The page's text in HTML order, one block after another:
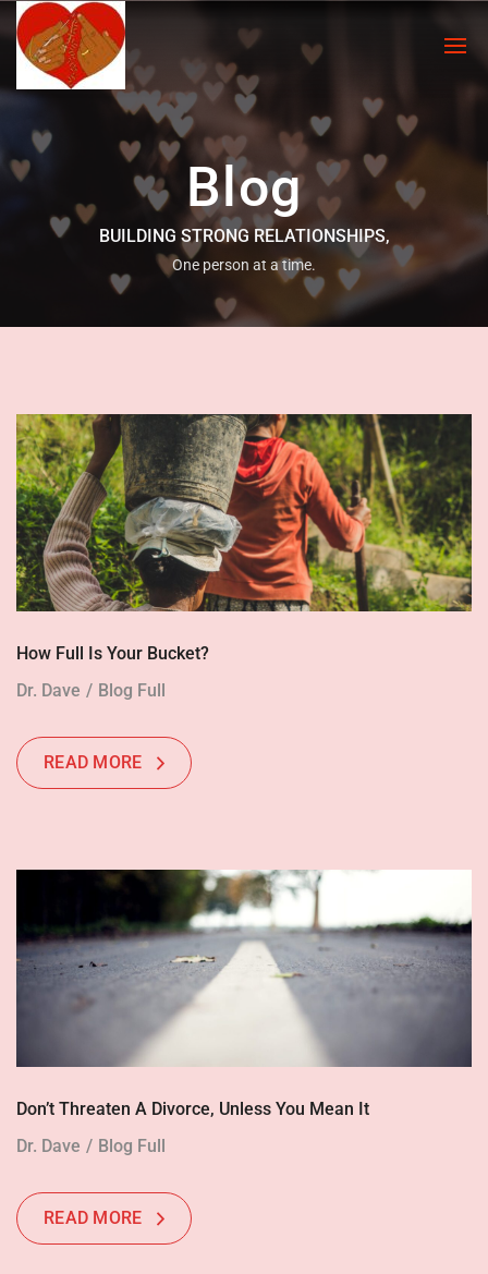
Blog
BUILDING STRONG RELATIONSHIPS,
One person at a time.
How Full Is Your Bucket?
Dr. Dave
Blog Full
READ MORE
Don’t Threaten A Divorce, Unless You Mean It
Dr. Dave
Blog Full
READ MORE